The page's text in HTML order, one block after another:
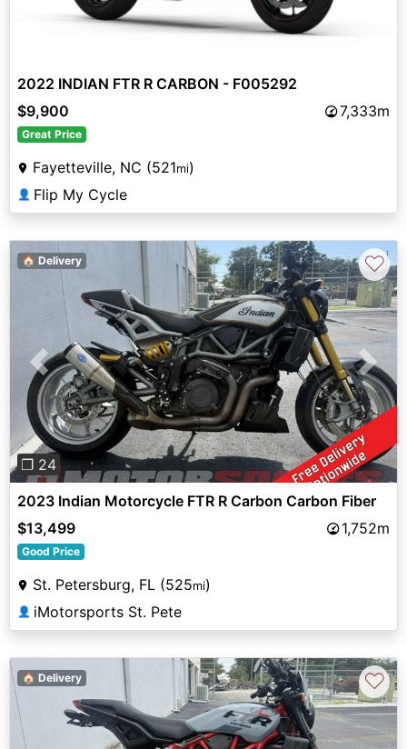
2022 INDIAN FTR R CARBON - F005292
$9,900
7,333m
Great Price
Fayetteville, NC (521mi)
👤 Flip My Cycle
Previous Next
❐ 24
🏠 Delivery ♡
2023 Indian Motorcycle FTR R Carbon Carbon Fiber
$13,499
1,752m
Good Price
St. Petersburg, FL (525mi)
👤 iMotorsports St. Pete
🏠 Delivery ♡